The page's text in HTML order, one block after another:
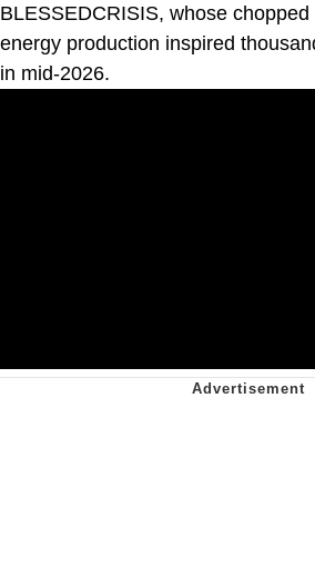
BLESSEDCRISIS, whose
energy production inspired
in mid-2026.